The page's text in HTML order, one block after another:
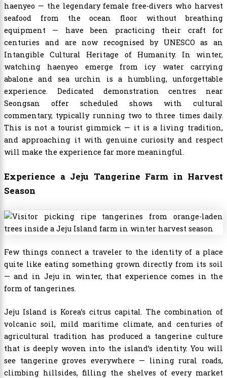
haenyeo — the legendary female free-divers who harvest
seafood from the ocean floor without breathing
equipment — have been practicing their craft for
centuries and are now recognised by UNESCO as an
Intangible Cultural Heritage of Humanity. In winter,
watching haenyeo emerge from icy water carrying
abalone and sea urchin is a humbling, unforgettable
experience. Dedicated demonstration centres near
Seongsan offer scheduled shows with cultural
commentary, typically running two to three times daily.
This is not a tourist gimmick — it is a living tradition,
and approaching it with genuine curiosity and respect
will make the experience far more meaningful.
Experience a Jeju Tangerine Farm in Harvest
Season
Few things connect a traveler to the identity of a place
quite like eating something grown directly from its soil
— and in Jeju in winter, that experience comes in the
form of tangerines.
Jeju Island is Korea’s citrus capital. The combination of
volcanic soil, mild maritime climate, and centuries of
agricultural tradition has produced a tangerine culture
that is deeply woven into the island’s identity. You will
see tangerine groves everywhere — lining rural roads,
climbing hillsides, filling the shelves of every market